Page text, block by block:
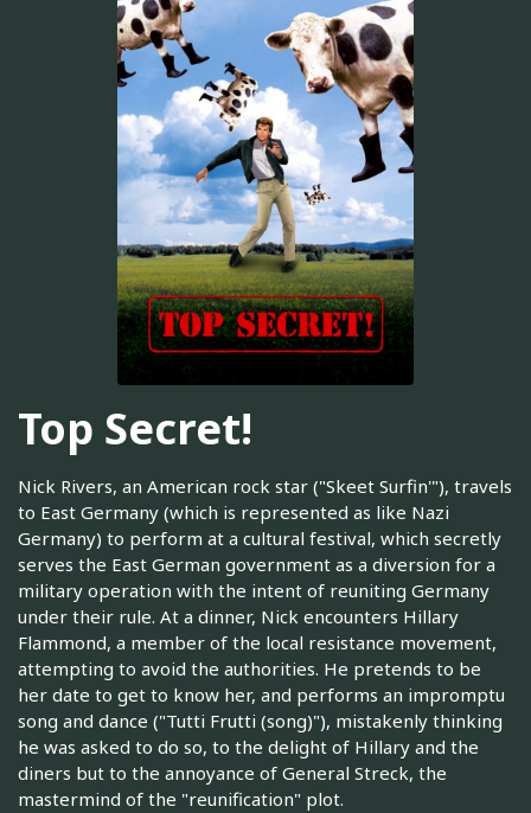
Top Secret!
Nick Rivers, an American rock star ("Skeet Surfin'"), travels
to East Germany (which is represented as like Nazi
Germany) to perform at a cultural festival, which secretly
serves the East German government as a diversion for a
military operation with the intent of reuniting Germany
under their rule. At a dinner, Nick encounters Hillary
Flammond, a member of the local resistance movement,
attempting to avoid the authorities. He pretends to be
her date to get to know her, and performs an impromptu
song and dance ("Tutti Frutti (song)"), mistakenly thinking
he was asked to do so, to the delight of Hillary and the
diners but to the annoyance of General Streck, the
mastermind of the "reunification" plot.